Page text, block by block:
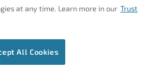
at any time. Learn more in our Trust
All Cookies